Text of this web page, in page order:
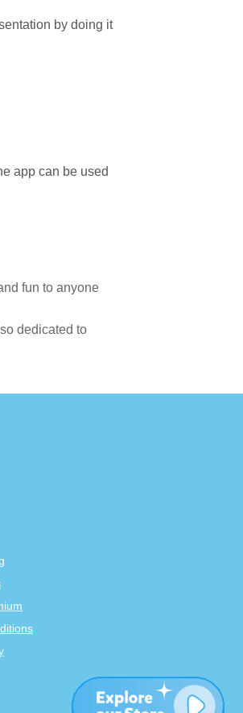
by doing it
app can be used
fun to anyone
dedicated to